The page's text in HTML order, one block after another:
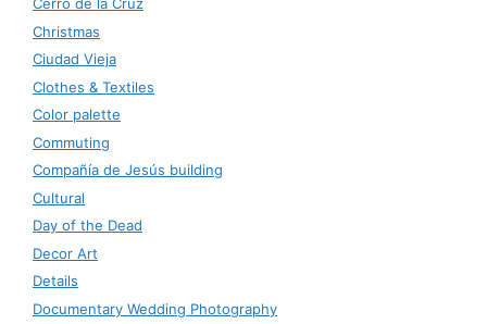
Cerro de la Cruz
Christmas
Ciudad Vieja
Clothes & Textiles
Color palette
Commuting
Compañía de Jesús building
Cultural
Day of the Dead
Decor Art
Details
Documentary Wedding Photography